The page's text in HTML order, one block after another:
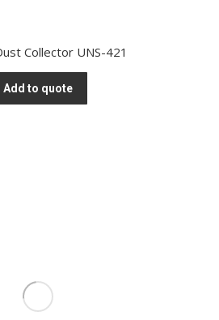
Collector UNS-421
Add to quote